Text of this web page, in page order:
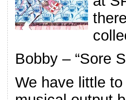
Bobby – “Sore
We have little